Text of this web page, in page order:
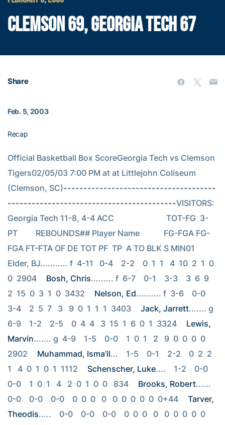
CLEMSON 69, GEORGIA TECH 67
Share
Feb. 5, 2003
Recap
Official Basketball Box ScoreGeorgia Tech vs Clemson
Tigers02/05/03 7:00 PM at at Littlejohn Coliseum
(Clemson, SC)--------------------------------------
------------------------------------------VISITORS:
Georgia Tech 11-8, 4-4 ACC                          TOT-FG  3-
PT         REBOUNDS## Player Name            FG-FGA FG-
FGA FT-FTA OF DE TOT PF  TP  A TO BLK S MIN01
Elder, BJ........... f  4-11   0-4    2-2    0  1  1   4  10  2  1  0
0  2904
Bosh, Chris......... f  6-7    0-1    3-3    3  6  9
2  15  0  3  1  0  3432
Nelson, Ed.......... f  3-6    0-0
3-4    2  5  7   3   9  0  1  1  1  3403
Jack, Jarrett....... g
6-9    1-2    2-5    0  4  4   3  15  1  6  0  1  3324
Lewis,
Marvin....... g  4-9    1-5    0-0    1  0  1   2   9  0  0  0  0
2902
Muhammad, Isma'il...    1-5    0-1    2-2    0  2  2
1   4  0  1  0  1  1112
Schenscher, Luke....    1-2    0-0
0-0    1  0  1   4   2  0  1  0  0   834
Brooks, Robert......
0-0    0-0    0-0    0  0  0   0   0  0  0  0  0  0+44
Tarver,
Theodis.....    0-0    0-0    0-0    0  0  0   0   0  0  0  0  0